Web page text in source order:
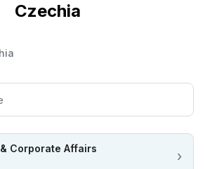
Czechia
Corporate Affairs
›